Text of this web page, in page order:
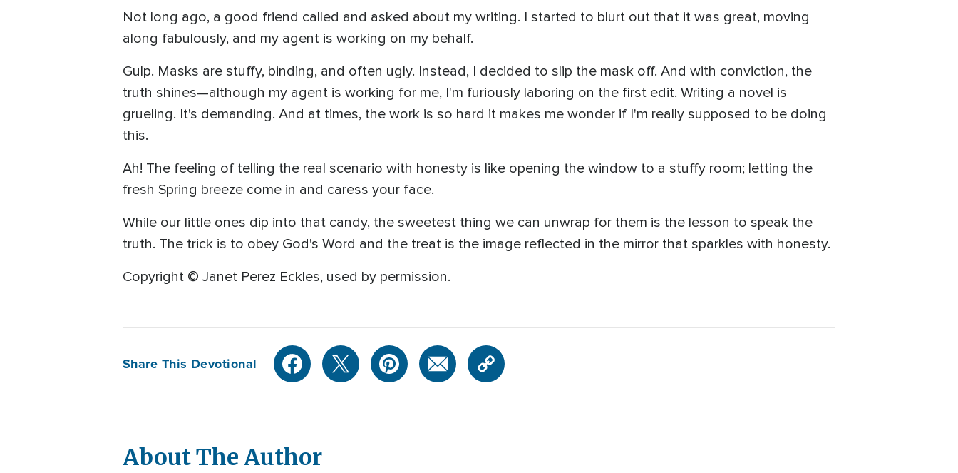
Not long ago, a good friend called and asked about my writing. I started to blurt out that it was great, moving
along fabulously, and my agent is working on my behalf.
Gulp. Masks are stuffy, binding, and often ugly. Instead, I decided to slip the mask off. And with conviction, the
truth shines—although my agent is working for me, I'm furiously laboring on the first edit. Writing a novel is
grueling. It's demanding. And at times, the work is so hard it makes me wonder if I'm really supposed to be doing
this.
Ah! The feeling of telling the real scenario with honesty is like opening the window to a stuffy room; letting the
fresh Spring breeze come in and caress your face.
While our little ones dip into that candy, the sweetest thing we can unwrap for them is the lesson to speak the
truth. The trick is to obey God's Word and the treat is the image reflected in the mirror that sparkles with honesty.
Copyright © Janet Perez Eckles, used by permission.
Share This Devotional
About The Author